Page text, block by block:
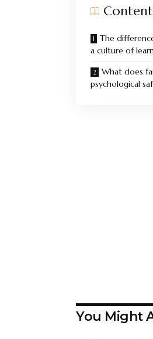
The
a culture of
What does
psychological
You Might